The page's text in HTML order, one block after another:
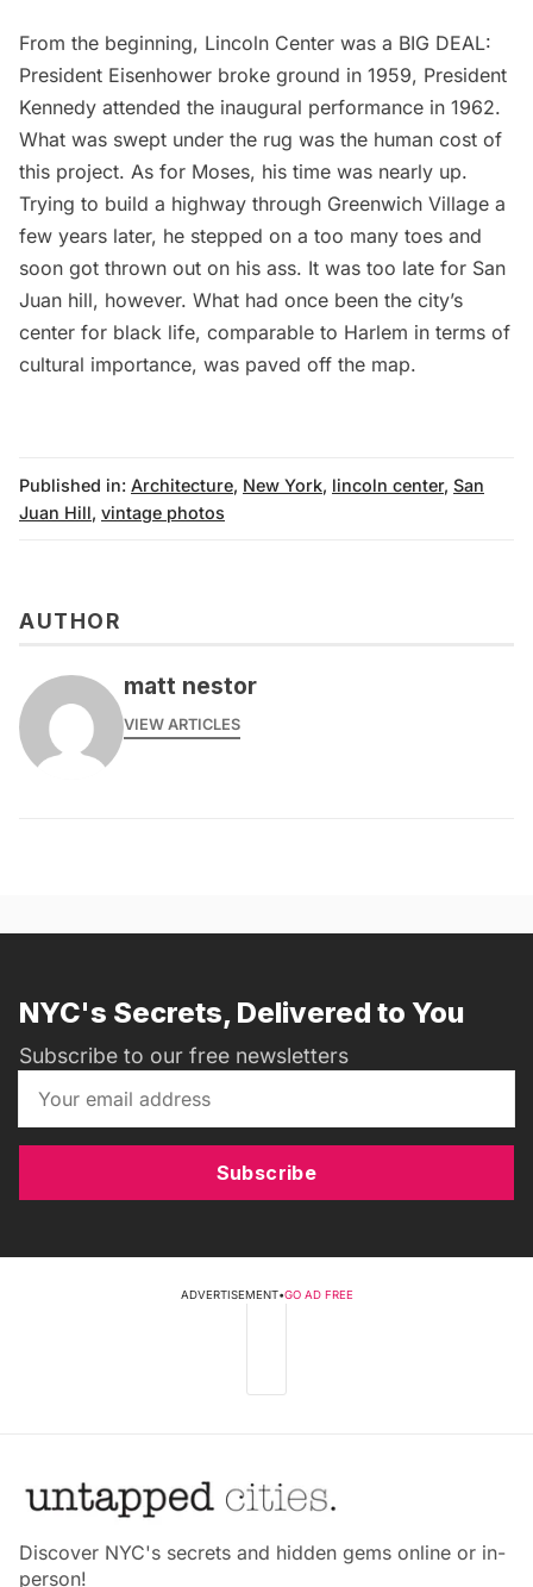
From the beginning, Lincoln Center was a BIG DEAL:
President Eisenhower broke ground in 1959, President
Kennedy attended the inaugural performance in 1962.
What was swept under the rug was the human cost of
this project. As for Moses, his time was nearly up.
Trying to build a highway through Greenwich Village a
few years later, he stepped on a too many toes and
soon got thrown out on his ass. It was too late for San
Juan hill, however. What had once been the city’s
center for black life, comparable to Harlem in terms of
cultural importance, was paved off the map.
Published in: Architecture, New York, lincoln center, San
Juan Hill, vintage photos
AUTHOR
matt nestor
VIEW ARTICLES
NYC's Secrets, Delivered to You
Subscribe to our free newsletters
Subscribe
ADVERTISEMENT•GO AD FREE
Discover NYC's secrets and hidden gems online or in-
person!